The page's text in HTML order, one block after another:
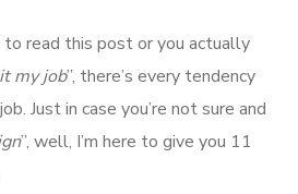
to read this post or you actually
my job”, there’s every tendency
Just in case you’re not sure and
”, well, I’m here to give you 11